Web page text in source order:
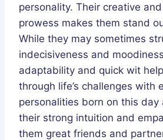
personality. Their creative
prowess makes them stand
While they may sometimes
indecisiveness and
adaptability and quick wit
through life’s challenges with
personalities born on this day
their strong intuition and
them great friends and